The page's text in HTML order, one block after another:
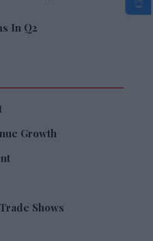
In Q2
Growth
Shows